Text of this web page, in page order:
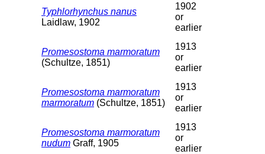
Typhlorhynchus nanus
Laidlaw, 1902
1902
or
earlier
Promesostoma marmoratum
(Schultze, 1851)
1913
or
earlier
Promesostoma marmoratum
marmoratum (Schultze, 1851)
1913
or
earlier
Promesostoma marmoratum
nudum Graff, 1905
1913
or
earlier